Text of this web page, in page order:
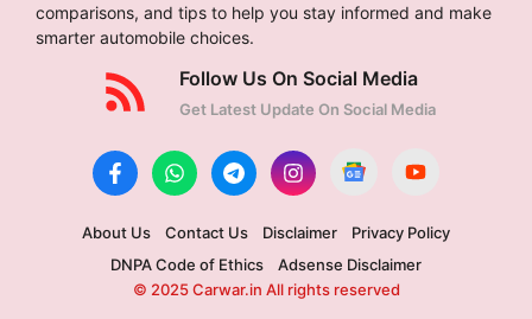
comparisons, and tips to help you stay informed and make
smarter automobile choices.
Follow Us On Social Media
Get Latest Update On Social Media
About Us Contact Us Disclaimer
Privacy Policy
DNPA Code of Ethics
Adsense Disclaimer
© 2025 Carwar.in All rights reserved